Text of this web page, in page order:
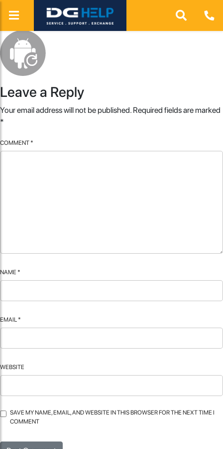
Leave a Reply
Your email address will not be published. Required fields are marked
*
COMMENT *
NAME *
EMAIL *
WEBSITE
SAVE MY NAME, EMAIL, AND WEBSITE IN THIS BROWSER FOR THE NEXT TIME I
COMMENT